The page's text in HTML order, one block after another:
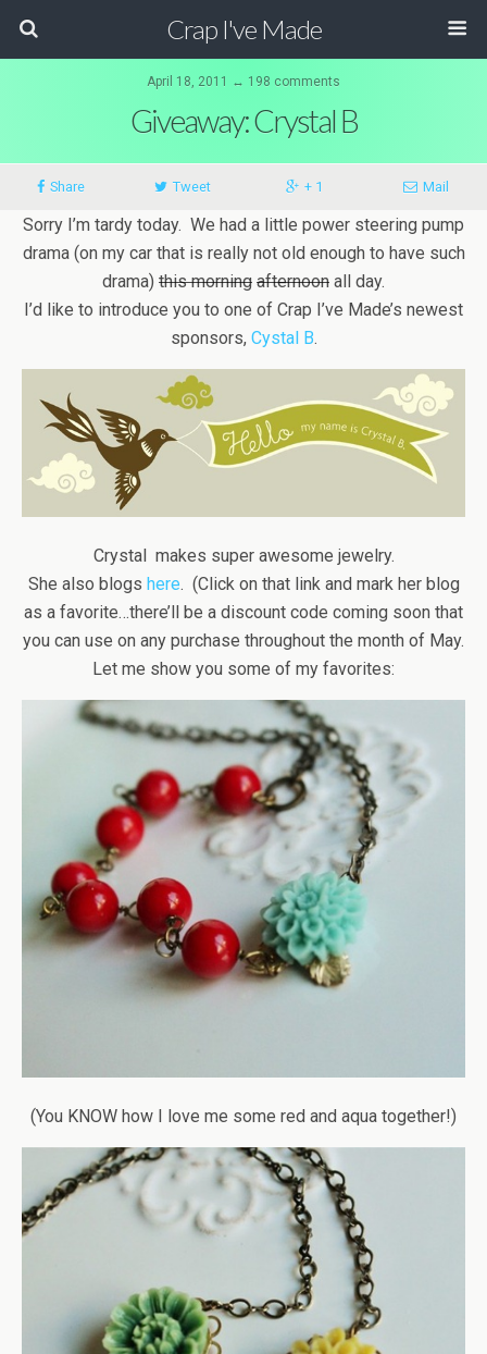
Crap I've Made
April 18, 2011 ↔ 198 comments
Giveaway: Crystal B
Share Tweet + 1 Mail
Sorry I’m tardy today. We had a little power steering pump
drama (on my car that is really not old enough to have such
drama) this morning afternoon all day.
I’d like to introduce you to one of Crap I’ve Made’s newest
sponsors, Cystal B.
Crystal makes super awesome jewelry.
She also blogs here. (Click on that link and mark her blog
as a favorite…there’ll be a discount code coming soon that
you can use on any purchase throughout the month of May.
Let me show you some of my favorites:
(You KNOW how I love me some red and aqua together!)